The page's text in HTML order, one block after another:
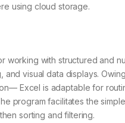
using cloud storage.
with structured and
visual data displays.
Excel is adaptable for
program facilitates the
sorting and filtering.